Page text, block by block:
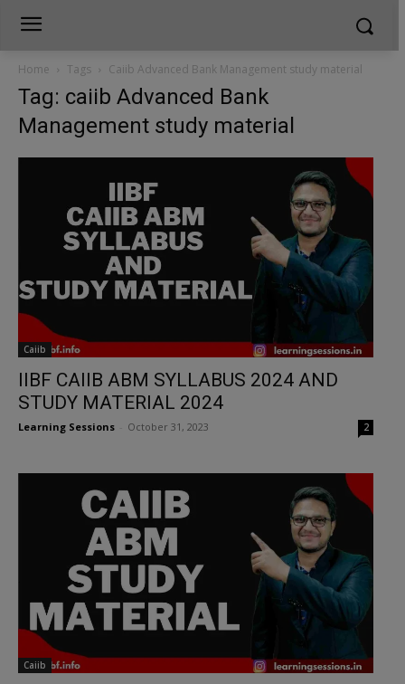
Home Tags Caiib Advanced Bank Management study material
Tag: caiib Advanced Bank
Management study material
Caiib
IIBF CAIIB ABM SYLLABUS 2024 AND
STUDY MATERIAL 2024
Learning Sessions October 31, 2023 2
Caiib